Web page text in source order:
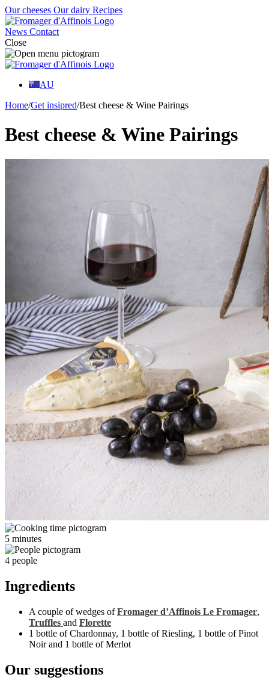
Our cheeses Our dairy Recipes
News Contact
Close
AU
Home/Get insipred/Best cheese & Wine Pairings
Best cheese & Wine Pairings
5 minutes
4 people
Ingredients
A couple of wedges ofFromager d’Affinois Le Fromager,
Truffles and Florette
1 bottle of Chardonnay, 1 bottle of Riesling, 1 bottle of Pinot
Noir and 1 bottle of Merlot
Our suggestions